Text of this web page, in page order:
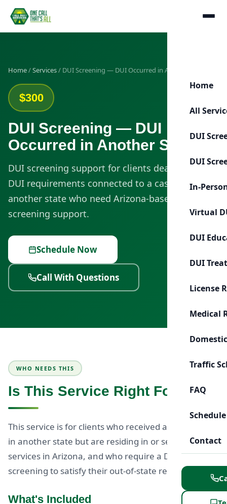
Home
All
DUI
DUI
In-
Virtual
DUI
DUI
License
Medical
Traffic
FAQ
Contact
Home/Services/ DUI Screening — DUI Occurred in Another State
$300
DUI Screening — DUI
Occurred in Another State
DUI screening support for clients dealing with
DUI requirements connected to a case from
another state who need Arizona-based
screening support.
Schedule Now
Call With Questions
WHO NEEDS THIS
Is This Service Right For You?
This service is for clients who received a DUI charge
in another state but are residing in or seeking
services in Arizona, and who require a DUI
screening to satisfy their out-of-state requirement.
What's Included